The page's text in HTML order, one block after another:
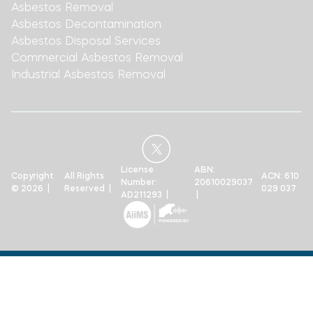
Asbestos Removal
Asbestos Decontamination
Asbestos Disposal Services
Commercial Asbestos Removal
Industrial Asbestos Removal
Copyright
© 2026 |
All Rights
Reserved |
License
Number:
AD211293 |
ABN:
20610029037
ACN: 610
029 037